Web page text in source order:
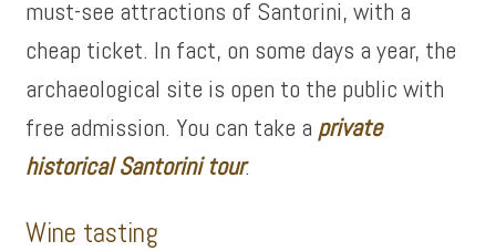
must-see attractions of Santorini, with a
cheap ticket. In fact, on some days a year, the
archaeological site is open to the public with
free admission. You can take a private
historical Santorini tour.
Wine tasting